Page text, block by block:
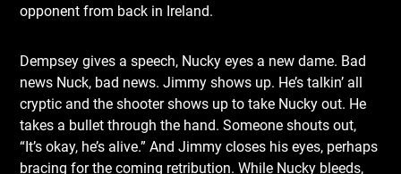
opponent from back in Ireland.
Dempsey gives a speech, Nucky eyes a new dame. Bad
news Nuck, bad news. Jimmy shows up. He’s talkin’ all
cryptic and the shooter shows up to take Nucky out. He
takes a bullet through the hand. Someone shouts out,
“It’s okay, he’s alive.” And Jimmy closes his eyes, perhaps
bracing for the coming retribution. While Nucky bleeds,